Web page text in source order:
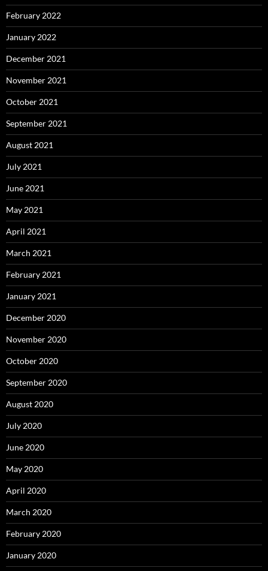
February 2022
January 2022
December 2021
November 2021
October 2021
September 2021
August 2021
July 2021
June 2021
May 2021
April 2021
March 2021
February 2021
January 2021
December 2020
November 2020
October 2020
September 2020
August 2020
July 2020
June 2020
May 2020
April 2020
March 2020
February 2020
January 2020